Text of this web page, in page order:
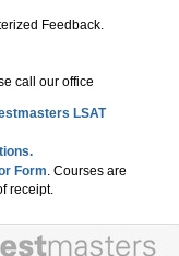
Feedback.
call our office
LSAT
Form. Courses are
receipt.